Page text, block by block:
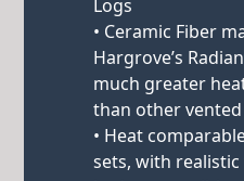
Logs
• Ceramic Fiber
Hargrove’s
much greater
than other
• Heat
sets, with